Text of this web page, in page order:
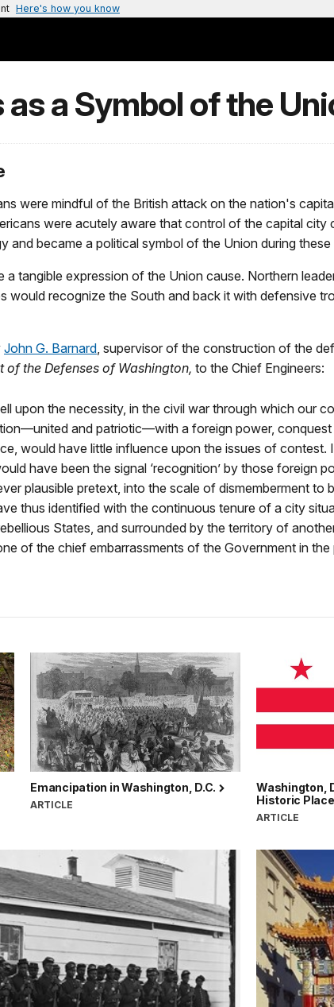
Here's how you know
a Symbol of the
were mindful of the British attack on the nation's
were acutely aware that control of the capital
and became a political symbol of the Union during
tangible expression of the Union cause. Northern
would recognize the South and back it with defensive
John G. Barnard, supervisor of the construction of the
of the Defenses of Washington, to the Chief Engineers:
upon the necessity, in the civil war through which our
and patriotic—with a foreign power,
would have little influence upon the issues of
have been the signal ‘recognition’ by those foreign
plausible pretext, into the scale of dismemberment
thus identified with the continuous tenure of a city
States, and surrounded by the territory of
of the chief embarrassments of the Government in
Emancipation in Washington, D.C.
ARTICLE
Washington,
Historic
ARTICLE